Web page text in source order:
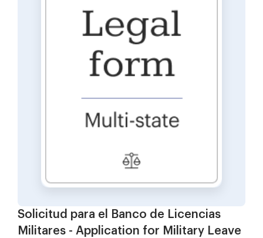
Solicitud para el Banco de Licencias
Militares - Application for Military Leave